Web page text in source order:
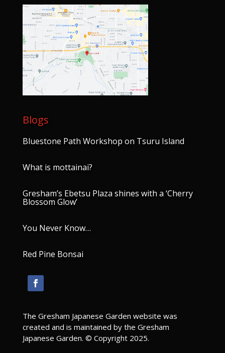
Blogs
Bluestone Path Workshop on Tsuru Island
What is mottainai?
Gresham’s Ebetsu Plaza shines with a ‘Cherry
Blossom Glow’
You Never Know…
Red Pine Bonsai
The Gresham Japanese Garden website was
created and is maintained by the Gresham
Japanese Garden. © Copyright 2025.